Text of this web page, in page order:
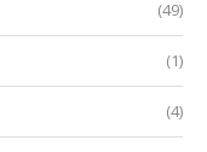
(49)
(1)
(4)